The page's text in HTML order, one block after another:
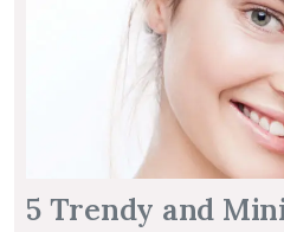
5 Trendy and